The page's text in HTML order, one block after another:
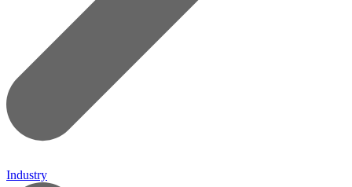
Industry